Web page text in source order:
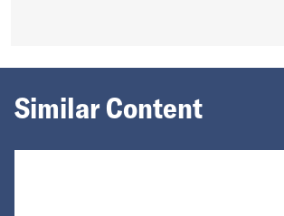
Similar Content